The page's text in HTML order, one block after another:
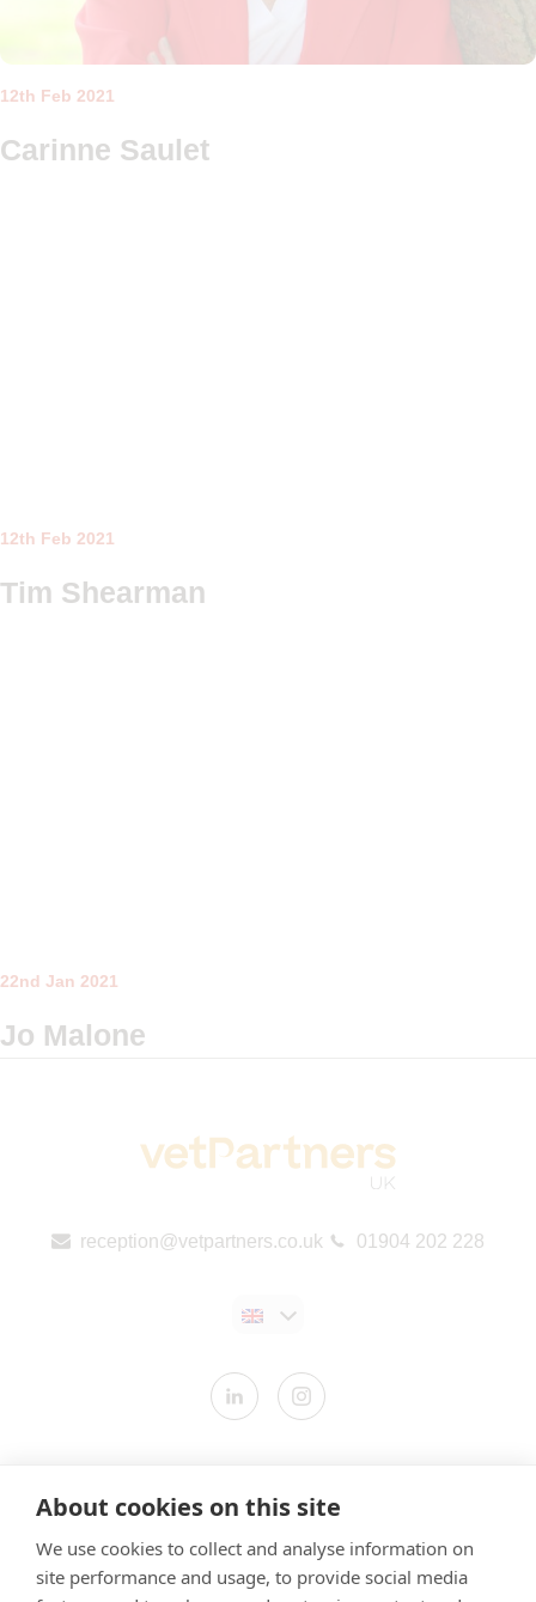
About cookies on this site
We use cookies to collect and analyse information on
site performance and usage, to provide social media
12th Feb 2021
Carinne Saulet
12th Feb 2021
Tim Shearman
22nd Jan 2021
Jo Malone
reception@vetpartners.co.uk 01904 202 228
Modern Slavery Statement
​Terms & Conditions
Privacy Policy